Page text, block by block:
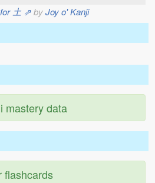
土 ⇗byJoy o' Kanji
mastery data
flashcards